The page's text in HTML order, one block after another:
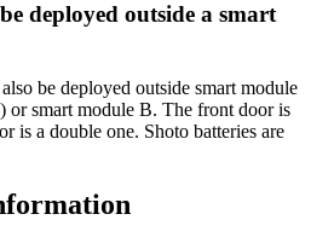
deployed outside a smart
be deployed outside smart module
or smart module B. The front door is
is a double one. Shoto batteries are